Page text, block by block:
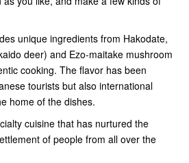
unique ingredients from Hakodate,
deer) and Ezo-maitake mushroom
cooking. The flavor has been
tourists but also international
home of the dishes.
cuisine that has nurtured the
of people from all over the